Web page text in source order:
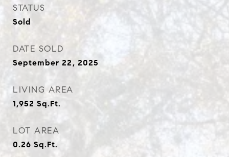
STATUS
Sold
DATE SOLD
September 22, 2025
LIVING AREA
1,952 Sq.Ft.
LOT AREA
0.26 Sq.Ft.